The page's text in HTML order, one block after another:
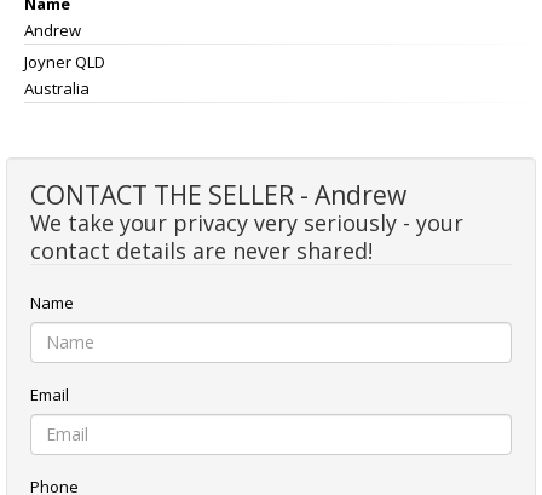
Andrew
Joyner QLD
Australia
CONTACT THE SELLER - Andrew
We take your privacy very seriously - your
contact details are never shared!
Name
Email
Phone